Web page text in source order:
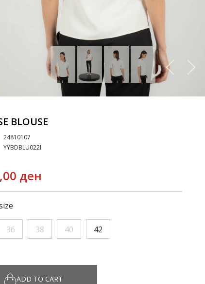
BLOUSE
24810107
YYBDBLU022I
ден
36 38 40 42
ADD TO CART